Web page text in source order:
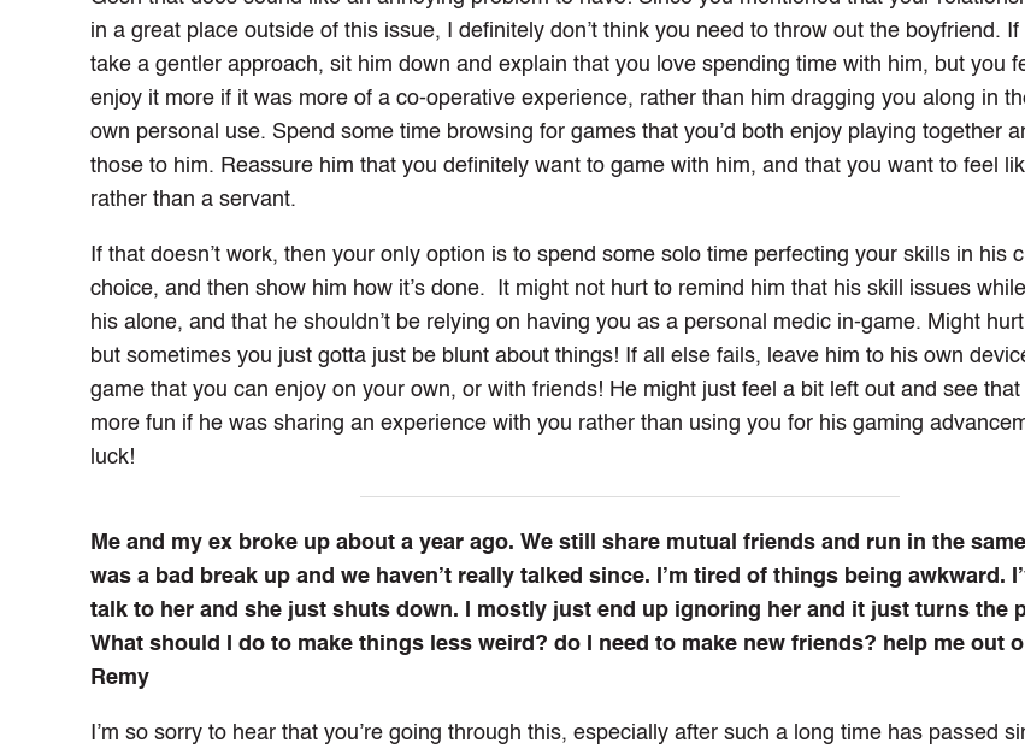
in a great place outside of this issue, I definitely don’t think you need to throw out the boyfriend.
take a gentler approach, sit him down and explain that you love spending time with him, but you
enjoy it more if it was more of a co-operative experience, rather than him dragging you along in
own personal use. Spend some time browsing for games that you’d both enjoy playing together
those to him. Reassure him that you definitely want to game with him, and that you want to feel
rather than a servant.
If that doesn’t work, then your only option is to spend some solo time perfecting your skills in his
choice, and then show him how it’s done. It might not hurt to remind him that his skill issues
his alone, and that he shouldn’t be relying on having you as a personal medic in-game. Might
but sometimes you just gotta just be blunt about things! If all else fails, leave him to his own
game that you can enjoy on your own, or with friends! He might just feel a bit left out and see that
more fun if he was sharing an experience with you rather than using you for his gaming
luck!
Me and my ex broke up about a year ago. We still share mutual friends and run in the
was a bad break up and we haven’t really talked since. I’m tired of things being awkward.
talk to her and she just shuts down. I mostly just end up ignoring her and it just turns the
What should I do to make things less weird? do I need to make new friends? help me out
Remy
I’m so sorry to hear that you’re going through this, especially after such a long time has passed